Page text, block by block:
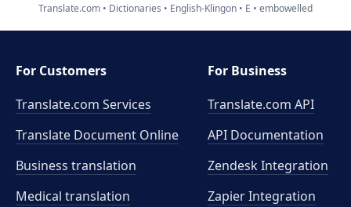
Translate.com Dictionaries English-Klingon E embowelled
For Customers
Translate.com Services
Translate Document Online
Business translation
Medical translation
For Business
Translate.com API
API Documentation
Zendesk Integration
Zapier Integration